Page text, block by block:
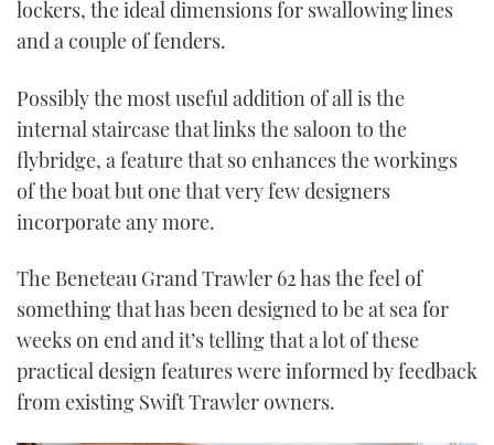
lockers, the ideal dimensions for swallowing lines
and a couple of fenders.
Possibly the most useful addition of all is the
internal staircase that links the saloon to the
flybridge, a feature that so enhances the workings
of the boat but one that very few designers
incorporate any more.
The Beneteau Grand Trawler 62 has the feel of
something that has been designed to be at sea for
weeks on end and it’s telling that a lot of these
practical design features were informed by feedback
from existing Swift Trawler owners.